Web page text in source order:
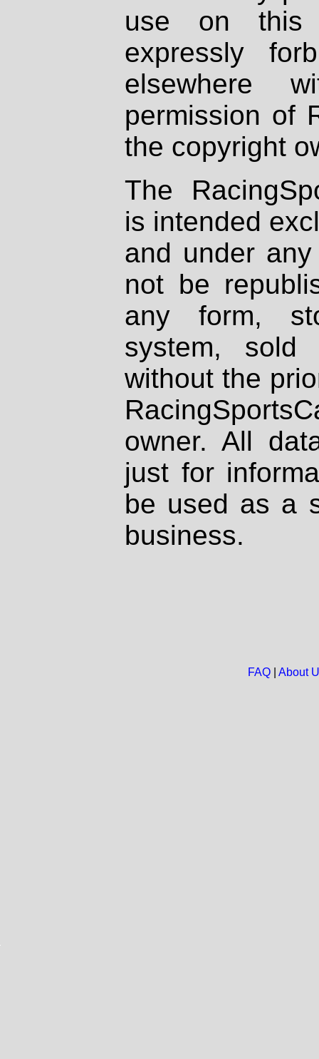
use on
expressly
elsewhere
permission of
the copyright
The
is intended
and under
not be
any form,
system, sold
without the
owner. All
just for
be used as a
business.
FAQ| About